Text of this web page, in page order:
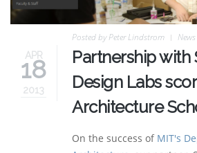
APR
18
2013
Posted byPeter Lindstrom News
Partnership with
Design Labs
Architecture
On the success of MIT's